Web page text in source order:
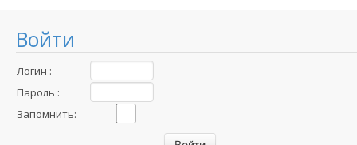
Войти
Логин :
Пароль :
Запомнить: